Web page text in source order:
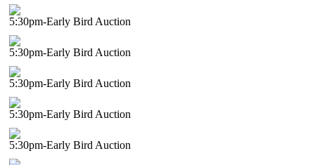
5:30pm-Early Bird Auction
5:30pm-Early Bird Auction
5:30pm-Early Bird Auction
5:30pm-Early Bird Auction
5:30pm-Early Bird Auction